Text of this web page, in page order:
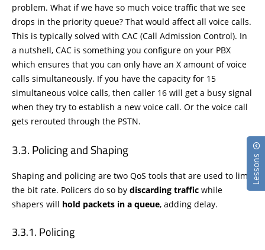
problem. What if we have so much voice traffic that we see
drops in the priority queue? That would affect all voice calls.
This is typically solved with CAC (Call Admission Control). In
a nutshell, CAC is something you configure on your PBX
which ensures that you can only have an X amount of voice
calls simultaneously. If you have the capacity for 15
simultaneous voice calls, then caller 16 will get a busy signal
when they try to establish a new voice call. Or the voice call
gets rerouted through the PSTN.
Policing and Shaping
Shaping and policing are two QoS tools that are used to limit
the bit rate. Policers do so by discarding traffic while
shapers will hold packets in a queue, adding delay.
Policing
Lessons